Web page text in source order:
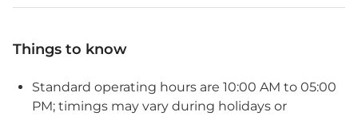
Things to know
Standard operating hours are 10:00 AM to 05:00
PM; timings may vary during holidays or